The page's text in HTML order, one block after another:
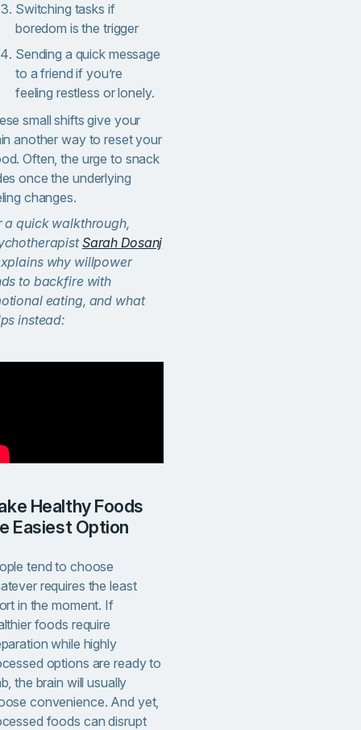
Switching tasks if
boredom is the trigger
Sending a quick message
to a friend if you’re
feeling restless or lonely.
small shifts give your
another way to reset your
Often, the urge to snack
once the underlying
changes.
a quick walkthrough,
Sarah Dosanj
why willpower
to backfire with
eating, and what
instead:
Easiest Option
tend to choose
requires the least
in the moment. If
foods require
while highly
options are ready to
the brain will usually
convenience. And yet,
foods can disrupt